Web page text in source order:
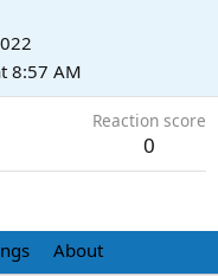
8:57 AM
Reaction score
0
About